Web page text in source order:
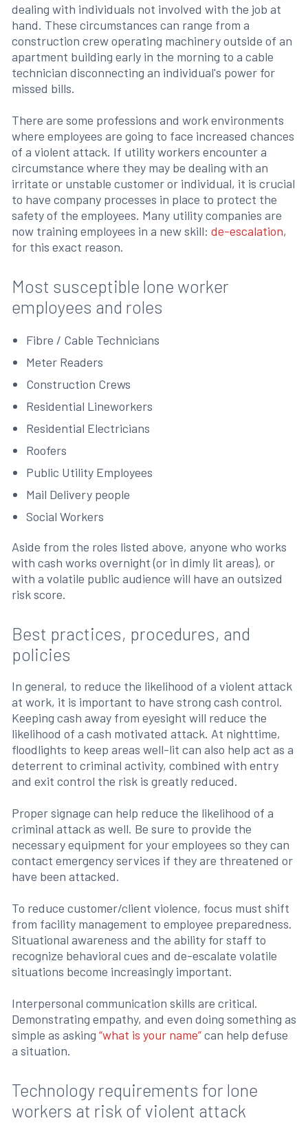
dealing with individuals not involved with the job at
hand. These circumstances can range from a
construction crew operating machinery outside of an
apartment building early in the morning to a cable
technician disconnecting an individual's power for
missed bills.
There are some professions and work environments
where employees are going to face increased chances
of a violent attack. If utility workers encounter a
circumstance where they may be dealing with an
irritate or unstable customer or individual, it is crucial
to have company processes in place to protect the
safety of the employees. Many utility companies are
now training employees in a new skill: de-escalation,
for this exact reason.
Most susceptible lone worker
employees and roles
Fibre / Cable Technicians
Meter Readers
Construction Crews
Residential Lineworkers
Residential Electricians
Roofers
Public Utility Employees
Mail Delivery people
Social Workers
Aside from the roles listed above, anyone who works
with cash works overnight (or in dimly lit areas), or
with a volatile public audience will have an outsized
risk score.
Best practices, procedures, and
policies
In general, to reduce the likelihood of a violent attack
at work, it is important to have strong cash control.
Keeping cash away from eyesight will reduce the
likelihood of a cash motivated attack. At nighttime,
floodlights to keep areas well-lit can also help act as a
deterrent to criminal activity, combined with entry
and exit control the risk is greatly reduced.
Proper signage can help reduce the likelihood of a
criminal attack as well. Be sure to provide the
necessary equipment for your employees so they can
contact emergency services if they are threatened or
have been attacked.
To reduce customer/client violence, focus must shift
from facility management to employee preparedness.
Situational awareness and the ability for staff to
recognize behavioral cues and de-escalate volatile
situations become increasingly important.
Interpersonal communication skills are critical.
Demonstrating empathy, and even doing something as
simple as asking “what is your name”can help defuse
a situation.
Technology requirements for lone
workers at risk of violent attack